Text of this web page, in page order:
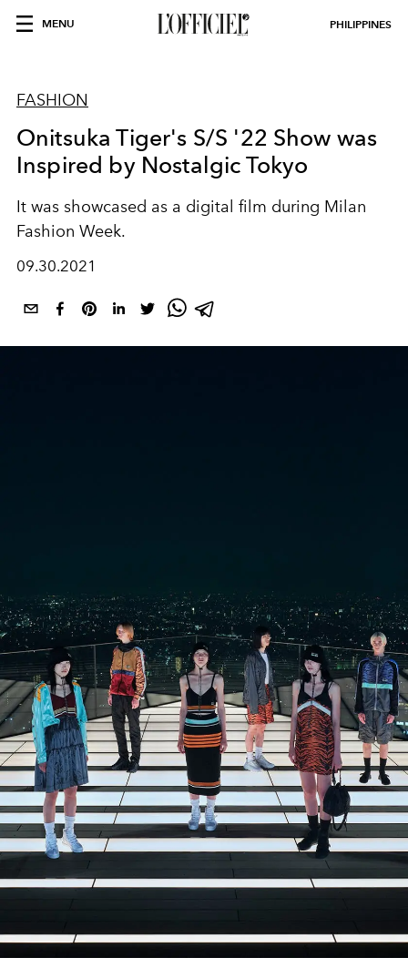
MENU PHILIPPINES
FASHION
Onitsuka Tiger's S/S '22 Show was
Inspired by Nostalgic Tokyo
It was showcased as a digital film during Milan
Fashion Week.
09.30.2021